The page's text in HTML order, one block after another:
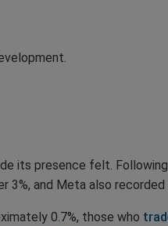
its presence felt.
3%, and Meta also
0.7%, those who